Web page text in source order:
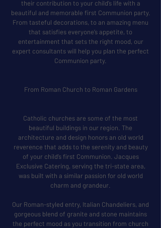
their contribution to your child’s life with a
beautiful and memorable first Communion party.
From tasteful decorations, to an amazing menu
that satisfies everyone’s appetite, to
entertainment that sets the right mood, our
expert consultants will help you plan the perfect
Communion party.
From Roman Church to Roman Gardens
Catholic churches are some of the most
beautiful buildings in our region. The
architecture and design honors an old world
reverence that adds to the serenity and beauty
of your child’s first Communion. Jacques
Exclusive Catering, serving the tri-state area,
was built with a similar passion for old world
charm and grandeur.
Our Roman-styled entry, Italian Chandeliers, and
gorgeous blend of granite and stone maintains
the perfect mood as you transition from church